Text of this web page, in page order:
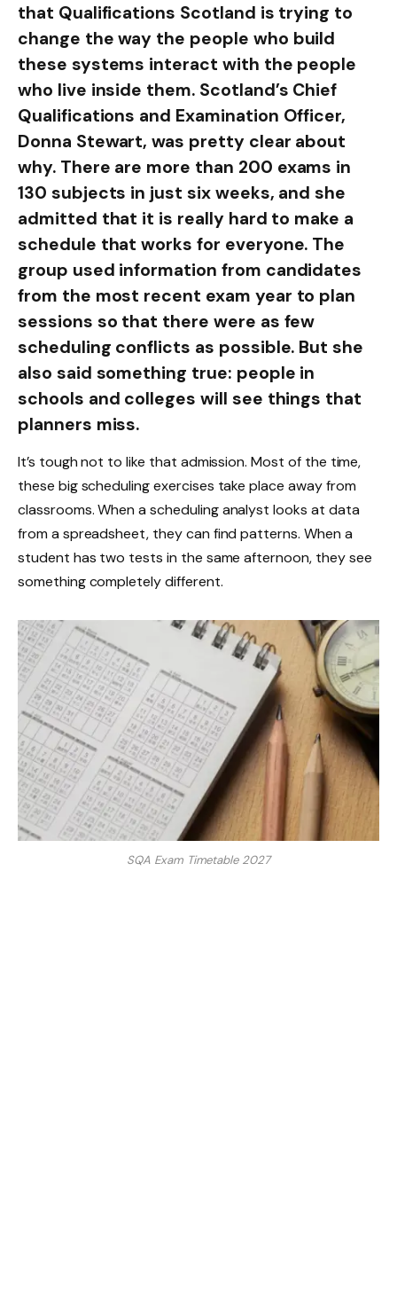
that Qualifications Scotland is trying to
change the way the people who build
these systems interact with the people
who live inside them. Scotland’s Chief
Qualifications and Examination Officer,
Donna Stewart, was pretty clear about
why. There are more than 200 exams in
130 subjects in just six weeks, and she
admitted that it is really hard to make a
schedule that works for everyone. The
group used information from candidates
from the most recent exam year to plan
sessions so that there were as few
scheduling conflicts as possible. But she
also said something true: people in
schools and colleges will see things that
planners miss.
It’s tough not to like that admission. Most of the time,
these big scheduling exercises take place away from
classrooms. When a scheduling analyst looks at data
from a spreadsheet, they can find patterns. When a
student has two tests in the same afternoon, they see
something completely different.
SQA Exam Timetable 2027